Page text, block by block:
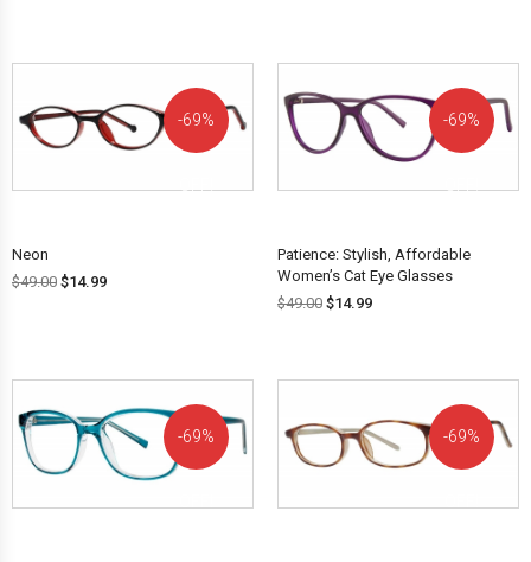
69%
Neon
$49.00 $14.99
69%
Patience: Stylish, Affordable
Women’s Cat Eye Glasses
$49.00 $14.99
69% 69%